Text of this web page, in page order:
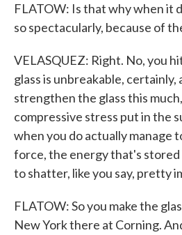
FLATOW: Is that why when it
so spectacularly, because of
VELASQUEZ: Right. No, you
glass is unbreakable, certainly,
strengthen the glass this
compressive stress put in the
when you do actually manage
force, the energy that's stored
to shatter, like you say, pretty
FLATOW: So you make the
New York there at Corning.